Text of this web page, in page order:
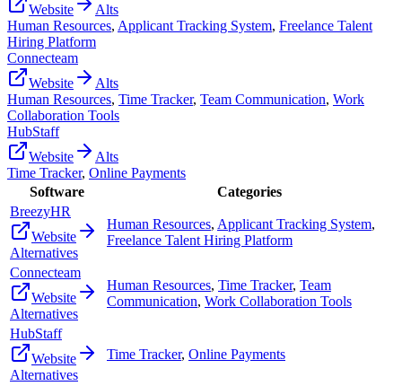
Website
Alts
Human Resources, Applicant Tracking System, Freelance Talent
Hiring Platform
Connecteam
Website
Alts
Human Resources, Time Tracker, Team Communication, Work
Collaboration Tools
HubStaff
Website
Alts
Time Tracker, Online Payments
Software
Categories
BreezyHR
Website
Alternatives
Human Resources, Applicant Tracking System,
Freelance Talent Hiring Platform
Connecteam
Website
Alternatives
Human Resources, Time Tracker, Team
Communication, Work Collaboration Tools
HubStaff
Website
Alternatives
Time Tracker, Online Payments